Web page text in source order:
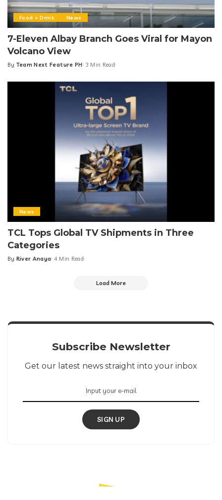
Food + Drink News
7-Eleven Albay Branch Goes Viral for Mayon
Volcano View
Posted
By Team Next Feature PH 3 Min Read
News
TCL Tops Global TV Shipments in Three
Categories
Posted
By River Anaya 4 Min Read
Load More
Subscribe Newsletter
Get our latest news straight into your inbox
SIGN UP